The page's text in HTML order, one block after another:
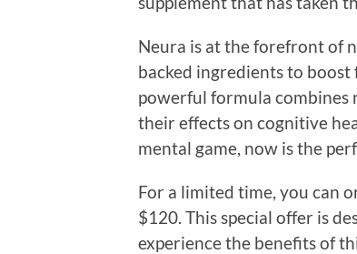
Neura is at the forefront of
backed ingredients to
powerful formula combines
their effects on cognitive
mental game, now is the
For a limited time, you can
$120. This special offer is
experience the benefits of